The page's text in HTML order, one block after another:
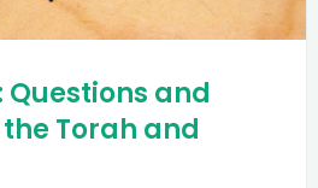
Questions and
Torah and